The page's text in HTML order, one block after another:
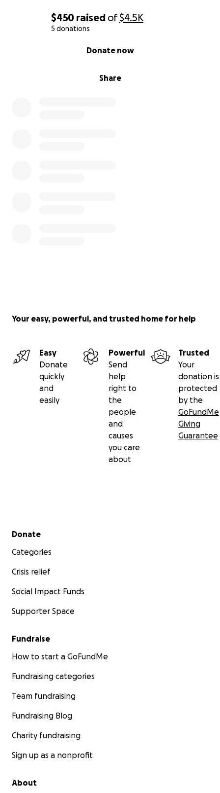
$450 raised of$4.5K
5 donations
Share
Donate now
Your easy, powerful, and trusted home for help
Easy
Donate
quickly
and
easily
Powerful
Send
help
right to
the
people
and
causes
you care
about
Trusted
Your
donation is
protected
by the
GoFundMe
Giving
Guarantee
Secondary menu
Donate
Categories
Crisis relief
Social Impact Funds
Supporter Space
Fundraise
How to start a GoFundMe
Fundraising categories
Team fundraising
Fundraising Blog
Charity fundraising
Sign up as a nonprofit
About